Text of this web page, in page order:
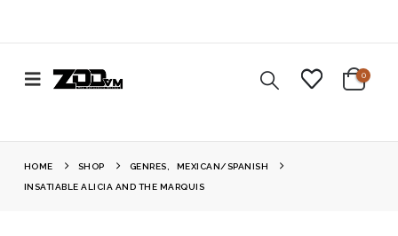
0
HOME SHOP GENRES MEXICAN/SPANISH
INSATIABLE ALICIA AND THE MARQUIS